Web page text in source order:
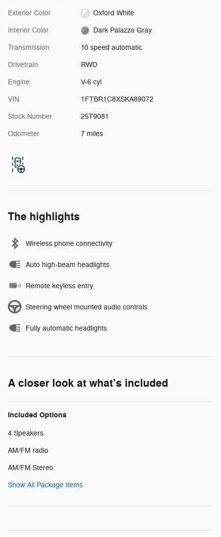
Exterior Color Oxford White
Interior Color Dark Palazzo Gray
Transmission 10 speed automatic
Drivetrain RWD
Engine V-6 cyl
VIN 1FTBR1C8XSKA89072
Stock Number 25T9081
Odometer 7 miles
The highlights
Wireless phone connectivity
Auto high-beam headlights
Remote keyless entry
Steering wheel mounted audio controls
Fully automatic headlights
A closer look at what’s included
Included Options
4 Speakers
AM/FM radio
AM/FM Stereo
Show All Package Items